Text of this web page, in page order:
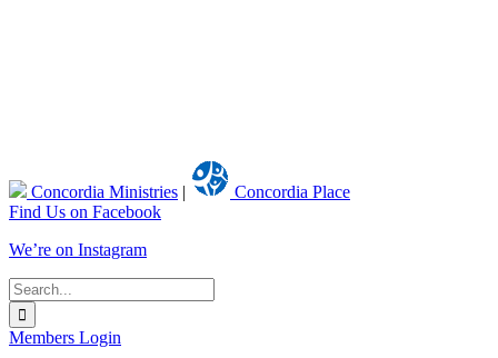
Concordia Ministries |
Concordia Place
Find Us on Facebook
We’re on Instagram
Search
for:
Members Login